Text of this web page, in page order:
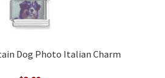
Dog Photo Italian Charm